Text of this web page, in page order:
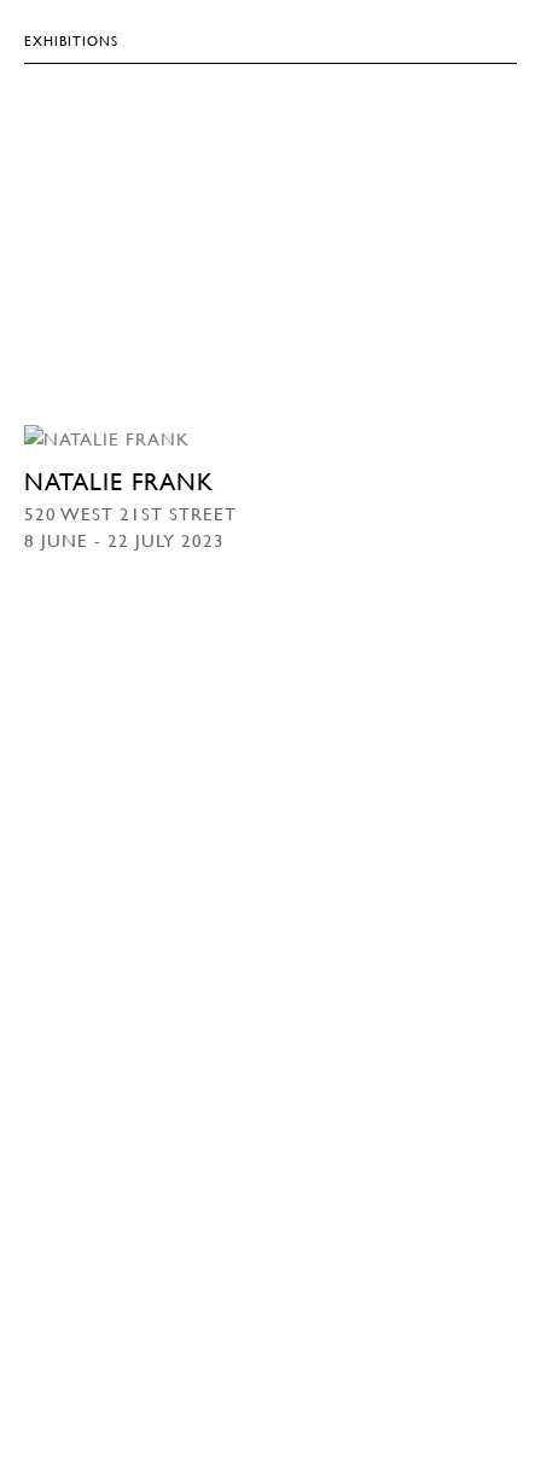
EXHIBITIONS
NATALIE FRANK
520 WEST 21ST STREET
8 JUNE - 22 JULY 2023